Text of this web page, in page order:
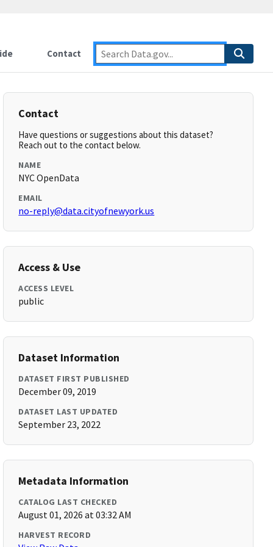
Contact
Contact
Have questions or suggestions about this dataset?
Reach out to the contact below.
NAME
NYC OpenData
EMAIL
no-reply@data.cityofnewyork.us
Access & Use
ACCESS LEVEL
public
Dataset Information
DATASET FIRST PUBLISHED
December 09, 2019
DATASET LAST UPDATED
September 23, 2022
Metadata Information
CATALOG LAST CHECKED
August 01, 2026 at 03:32 AM
HARVEST RECORD